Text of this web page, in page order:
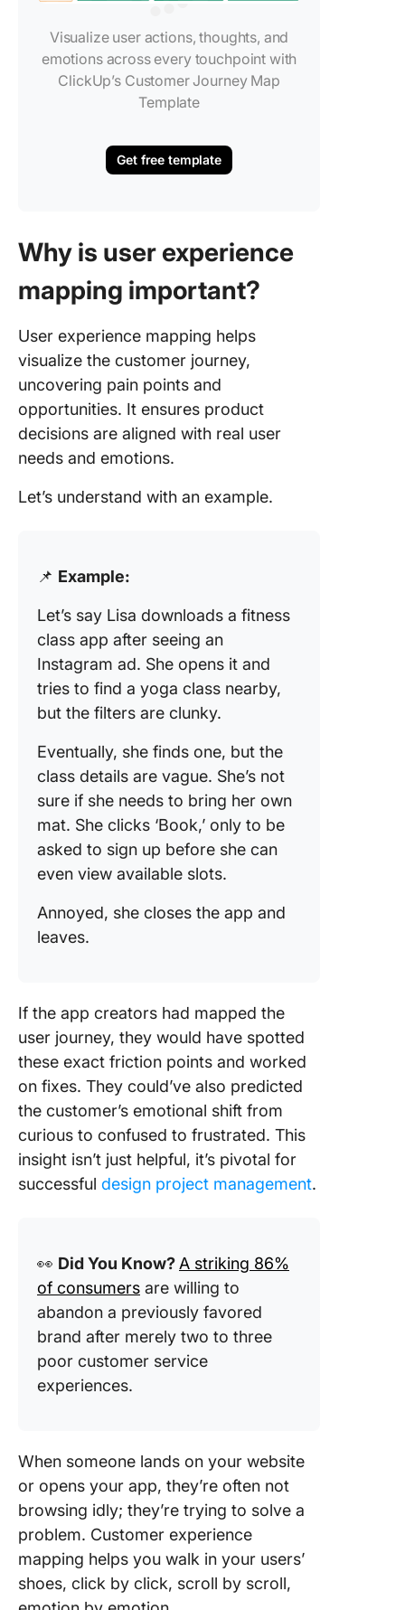
Visualize user actions, thoughts, and
emotions across every touchpoint with
ClickUp’s Customer Journey Map
Template
Get free template
Why is user experience
mapping important?
User experience mapping helps
visualize the customer journey,
uncovering pain points and
opportunities. It ensures product
decisions are aligned with real user
needs and emotions.
Let’s understand with an example.
📌 Example:
Let’s say Lisa downloads a fitness
class app after seeing an
Instagram ad. She opens it and
tries to find a yoga class nearby,
but the filters are clunky.
Eventually, she finds one, but the
class details are vague. She’s not
sure if she needs to bring her own
mat. She clicks ‘Book,’ only to be
asked to sign up before she can
even view available slots.
Annoyed, she closes the app and
leaves.
If the app creators had mapped the
user journey, they would have spotted
these exact friction points and worked
on fixes. They could’ve also predicted
the customer’s emotional shift from
curious to confused to frustrated. This
insight isn’t just helpful, it’s pivotal for
successful design project management.
👀 Did You Know? A striking 86%
of consumers are willing to
abandon a previously favored
brand after merely two to three
poor customer service
experiences.
When someone lands on your website
or opens your app, they’re often not
browsing idly; they’re trying to solve a
problem. Customer experience
mapping helps you walk in your users’
shoes, click by click, scroll by scroll,